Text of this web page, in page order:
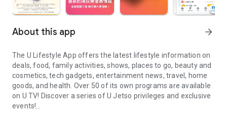
About this app arrow_forward
The U Lifestyle App offers the latest lifestyle information on
deals, food, family activities, shows, places to go, beauty and
cosmetics, tech gadgets, entertainment news, travel, home
goods, and health. Over 50 of its own programs are available
on U TV! Discover a series of U Jetso privileges and exclusive
events!